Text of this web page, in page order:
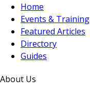
Home
Events & Training
Featured Articles
Directory
Guides
About Us